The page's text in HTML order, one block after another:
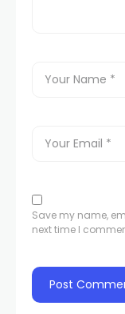
Save my name,
next time I